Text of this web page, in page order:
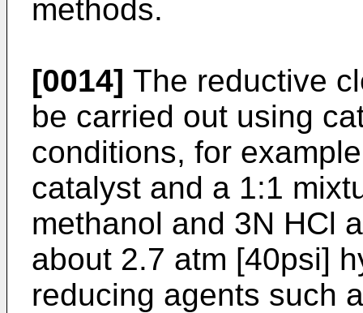
methods.
[0014] The reductive
be carried out using
conditions, for
catalyst and a 1:1
methanol and 3N HCl
about 2.7 atm [40psi]
reducing agents such